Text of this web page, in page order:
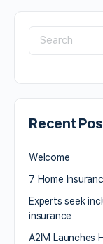
Recent
Welcome
7 Home
Experts seek
insurance
A2IM Launches